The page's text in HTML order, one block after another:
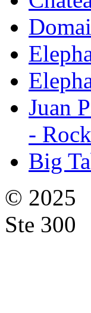
Juan
-
Big
© 2025
Ste 300